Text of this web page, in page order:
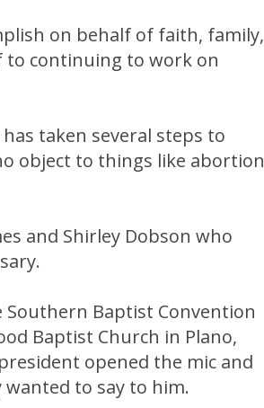
on behalf of faith, family,
continuing to work on
taken several steps to
object to things like abortion
and Shirley Dobson who
Baptist Convention
Baptist Church in Plano,
opened the mic and
to say to him.